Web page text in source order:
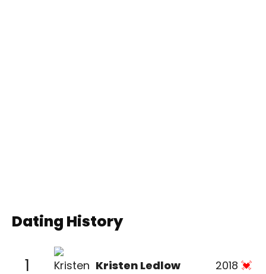
Dating History
1 Kristen Ledlow 2018